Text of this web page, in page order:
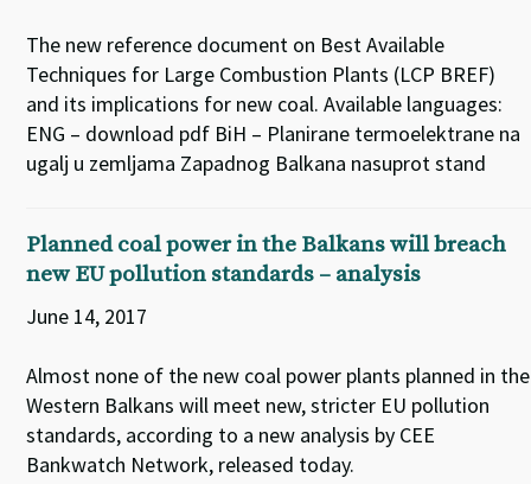
The new reference document on Best Available
Techniques for Large Combustion Plants (LCP BREF)
and its implications for new coal. Available languages:
ENG – download pdf BiH – Planirane termoelektrane na
ugalj u zemljama Zapadnog Balkana nasuprot stand
Planned coal power in the Balkans will breach
new EU pollution standards – analysis
June 14, 2017
Almost none of the new coal power plants planned in the
Western Balkans will meet new, stricter EU pollution
standards, according to a new analysis by CEE
Bankwatch Network, released today.